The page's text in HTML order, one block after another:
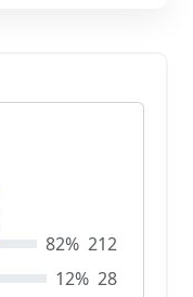
82% 212
12% 28